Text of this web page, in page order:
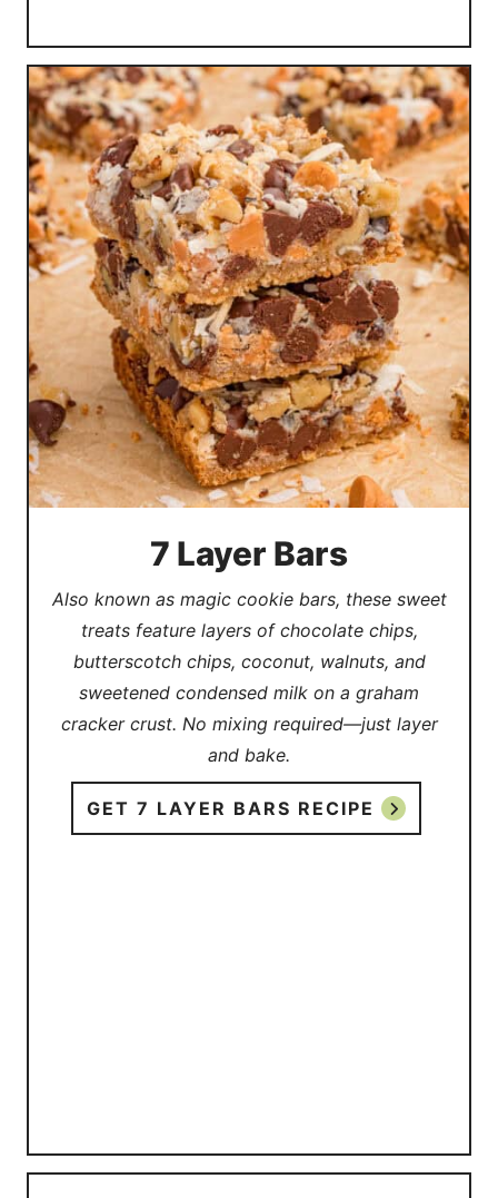
7 Layer Bars
Also known as magic cookie bars, these sweet
treats feature layers of chocolate chips,
butterscotch chips, coconut, walnuts, and
sweetened condensed milk on a graham
cracker crust. No mixing required—just layer
and bake.
GET 7 LAYER BARS RECIPE